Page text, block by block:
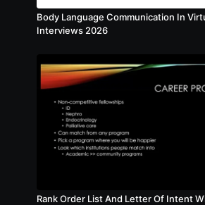
Body Language Communication In
Interviews 2026
Rank Order List And Letter Of Intent